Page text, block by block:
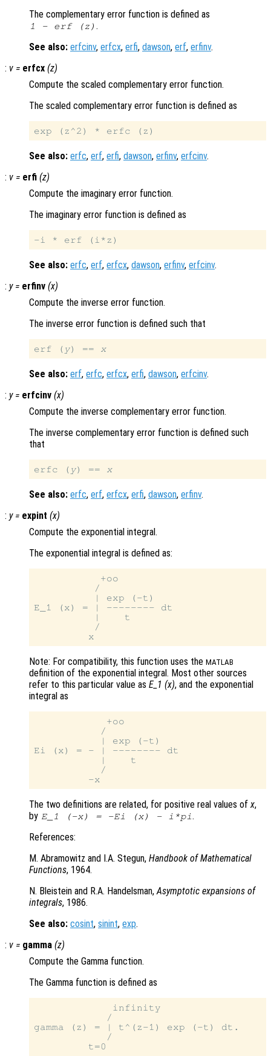
The complementary error function is defined as
1 -erf (z ) .
See also: erfcinv, erfcx, erfi, dawson, erf, erfinv.
: v = erfcx (z)
Compute the scaled complementary error function.
The scaled complementary error function is defined as
See also: erfc, erf, erfi, dawson, erfinv, erfcinv.
: v = erfi (z)
Compute the imaginary error function.
The imaginary error function is defined as
See also: erfc, erf, erfcx, dawson, erfinv, erfcinv.
: y= erfinv (x)
Compute the inverse error function.
The inverse error function is defined such that
erf ( y) == x
See also: erf, erfc, erfcx, erfi, dawson, erfcinv.
: y= erfcinv (x)
Compute the inverse complementary error function.
The inverse complementary error function is defined such
that
erfc ( y) == x
See also: erfc, erf, erfcx, erfi, dawson, erfinv.
: y= expint (x)
Compute the exponential integral.
The exponential integral is defined as:
           +oo
          /
          | exp (-t)
E_1 (x) = | -------- dt
          |    t
          /
Note: For compatibility, this function uses the MATLAB
definition of the exponential integral. Most other sources
refer to this particular value as E_1 (x), and the exponential
integral as
            +oo
           /
           | exp (-t)
Ei (x) = - | -------- dt
           |    t
           /
The two definitions are related, for positive real values ofx,
by E_1 (-x) = -Ei (x) -i*pi.
References:
M. Abramowitz and I.A. Stegun, Handbook of Mathematical
Functions, 1964.
N. Bleistein and R.A. Handelsman,Asymptotic expansions of
integrals, 1986.
See also: cosint, sinint, exp.
: v = gamma (z)
Compute the Gamma function.
The Gamma function is defined as
             infinity
            /
gamma (z) = | t^(z-1) exp (-t) dt.
            /